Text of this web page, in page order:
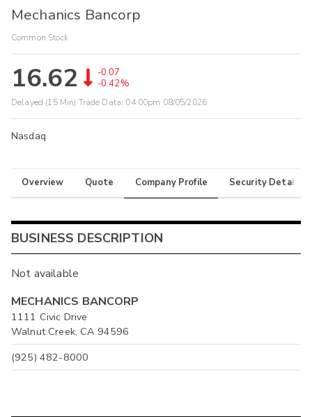
Mechanics Bancorp
Common Stock
16.62
-0.07
-0.42%
Delayed (15 Min) Trade Data: 04:00pm 08/05/2026
Nasdaq
Overview Quote Company Profile Security Details
BUSINESS DESCRIPTION
Not available
MECHANICS BANCORP
1111 Civic Drive
Walnut Creek, CA 94596
(925) 482-8000